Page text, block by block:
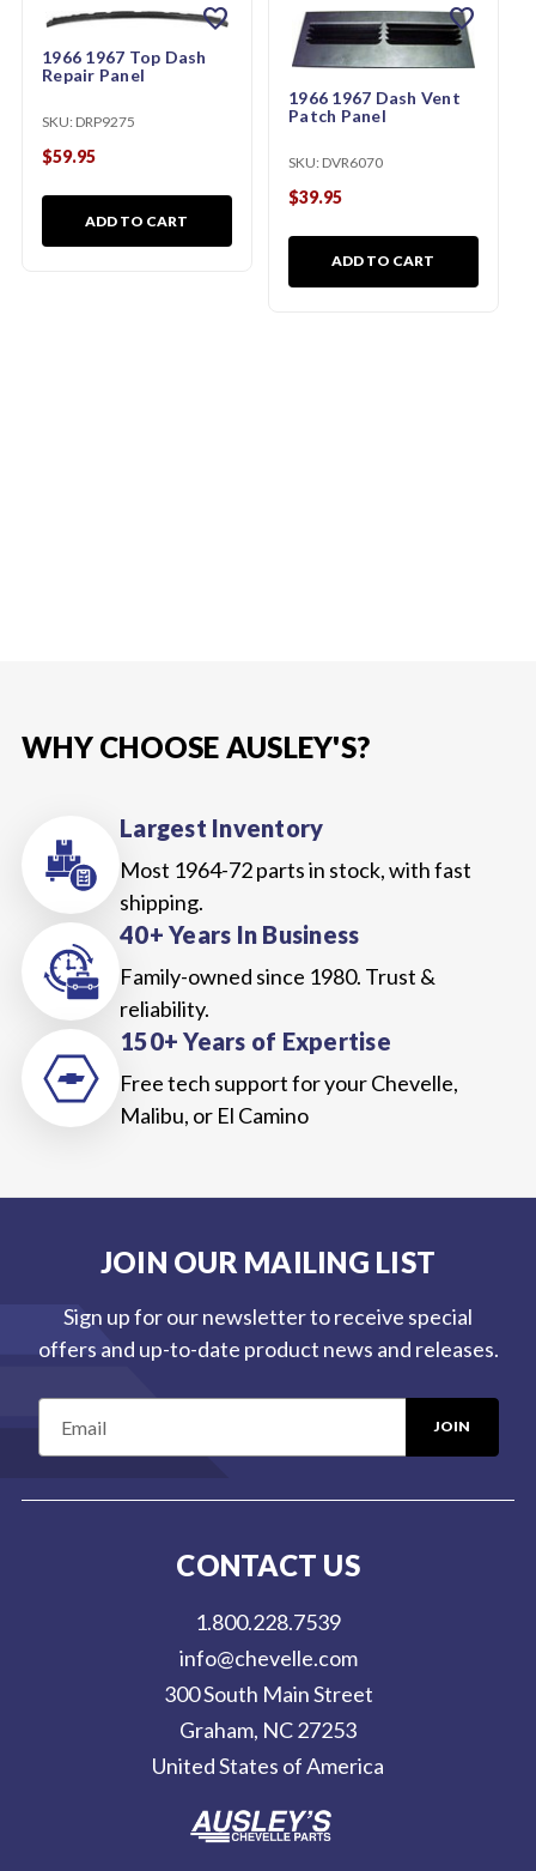
1966 1967 Top Dash
Repair Panel
SKU: DRP9275
$59.95
ADD TO CART
favorite
1966 1967 Dash Vent
Patch Panel
SKU: DVR6070
$39.95
ADD TO CART
favorite
WHY CHOOSE AUSLEY'S?
Largest Inventory
Most 1964-72 parts in stock, with fast
shipping.
40+ Years In Business
Family-owned since 1980. Trust &
reliability.
150+ Years of Expertise
Free tech support for your Chevelle,
Malibu, or El Camino
JOIN OUR MAILING LIST
Sign up for our newsletter to receive special
offers and up-to-date product news and releases.
CONTACT US
1.800.228.7539
info@chevelle.com
300 South Main Street
Graham, NC 27253
United States of America